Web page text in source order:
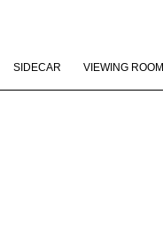
VIEWING ROOM
SIDECAR